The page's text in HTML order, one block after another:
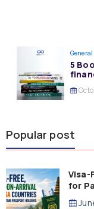
General
5
Popular post
Visa-
for
Guide)